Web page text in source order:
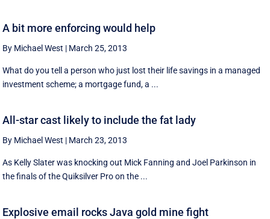
A bit more enforcing would help
By Michael West | March 25, 2013
What do you tell a person who just lost their life savings in a managed
investment scheme; a mortgage fund, a ...
All-star cast likely to include the fat lady
By Michael West | March 23, 2013
As Kelly Slater was knocking out Mick Fanning and Joel Parkinson in
the finals of the Quiksilver Pro on the ...
Explosive email rocks Java gold mine fight